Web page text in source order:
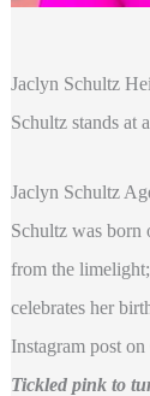
Jaclyn Schultz
Schultz stands at
Jaclyn Schultz
Schultz was born
from the
celebrates her
Instagram post
Tickled pink to